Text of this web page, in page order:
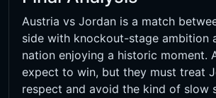
Austria vs Jordan is a match
side with knockout-stage ambition
nation enjoying a historic moment.
expect to win, but they must treat
respect and avoid the kind of slow